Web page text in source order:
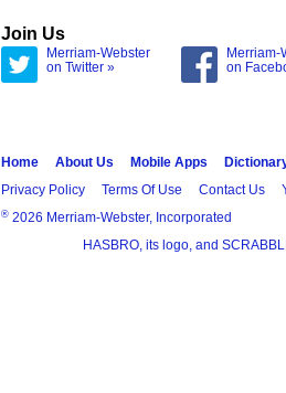
Join Us
Merriam-Webster
on Twitter »
Merriam-
on
Home About Us Mobile Apps
Privacy Policy
Terms Of Use Contact Us
® 2026 Merriam-Webster, Incorporated
HASBRO, its logo, and